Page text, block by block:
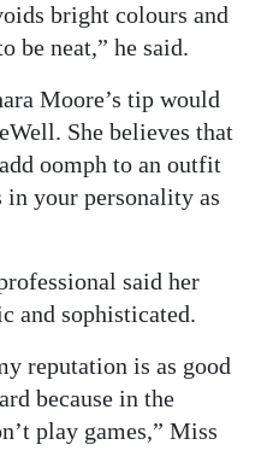
bright colours and
be neat,” he said.
Moore’s tip would
She believes that
oomph to an outfit
in your personality as
said her
and sophisticated.
reputation is as good
because in the
play games,” Miss